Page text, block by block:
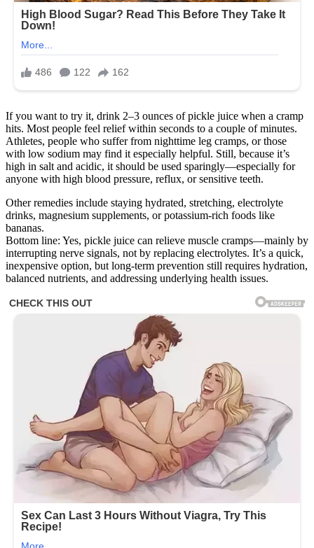
If you want to try it, drink 2–3 ounces of pickle juice when a cramp
hits. Most people feel relief within seconds to a couple of minutes.
Athletes, people who suffer from nighttime leg cramps, or those
with low sodium may find it especially helpful. Still, because it’s
high in salt and acidic, it should be used sparingly—especially for
anyone with high blood pressure, reflux, or sensitive teeth.
Other remedies include staying hydrated, stretching, electrolyte
drinks, magnesium supplements, or potassium-rich foods like
bananas.
Bottom line: Yes, pickle juice can relieve muscle cramps—mainly by
interrupting nerve signals, not by replacing electrolytes. It’s a quick,
inexpensive option, but long-term prevention still requires hydration,
balanced nutrients, and addressing underlying health issues.